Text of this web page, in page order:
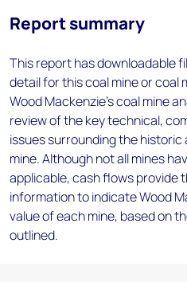
Report summary
This report has downloadable
detail for this coal mine or coal
Wood Mackenzie's coal mine
review of the key technical,
issues surrounding the
mine. Although not all mines
applicable, cash flows provide
information to indicate Wood
value of each mine, based on
outlined.